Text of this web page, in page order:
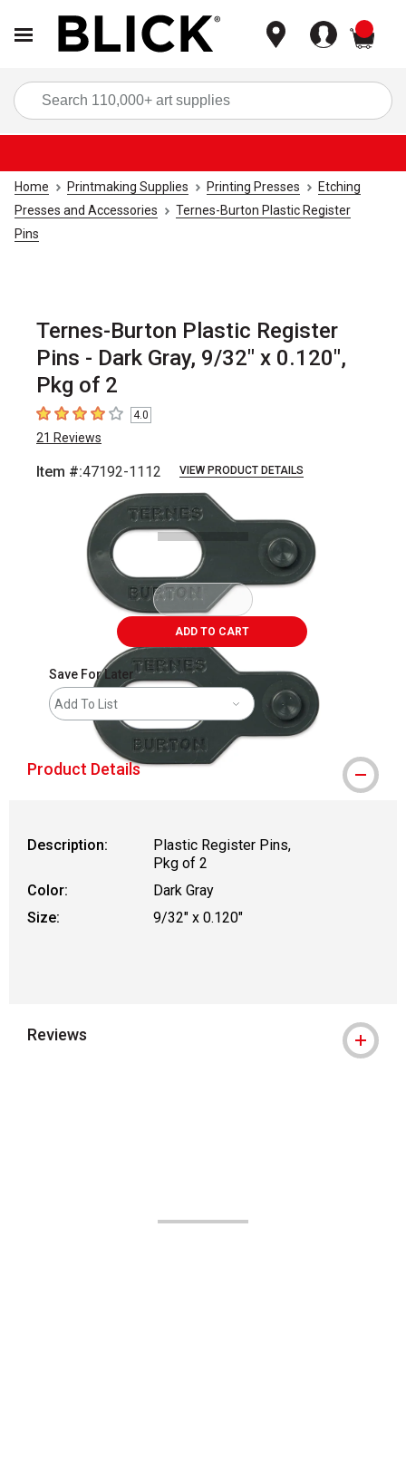
Home Printmaking Supplies Printing Presses
Etching
Presses and Accessories
Ternes-Burton Plastic Register
Pins
Ternes-Burton Plastic Register
Pins - Dark Gray, 9/32" x 0.120",
Pkg of 2
4out of 5 stars4.0
21 Reviews
Item #:47192-1112 VIEW PRODUCT DETAILS
ADD TO CART
Save For Later
Add To List
Product Details
Description:
Plastic Register Pins,
Pkg of 2
Color:
Dark Gray
Size:
9/32" x 0.120"
Reviews